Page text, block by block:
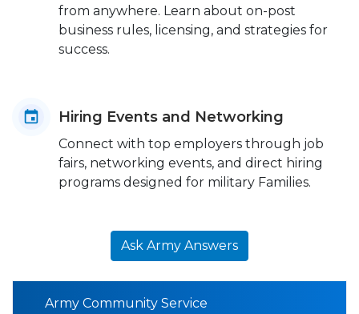
from anywhere. Learn about on-post
business rules, licensing, and strategies for
success.
Hiring Events and Networking
Connect with top employers through job
fairs, networking events, and direct hiring
programs designed for military Families.
Ask Army Answers
Army Community Service